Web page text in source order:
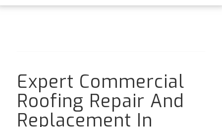
Expert Commercial
Roofing Repair And
Replacement In